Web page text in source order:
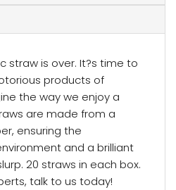
straw is over. It?s time to
products of
the way we enjoy a
are made from a
ensuring the
and a brilliant
20 straws in each box.
talk to us today!